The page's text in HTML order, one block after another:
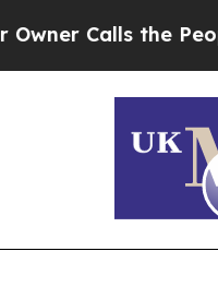
the People